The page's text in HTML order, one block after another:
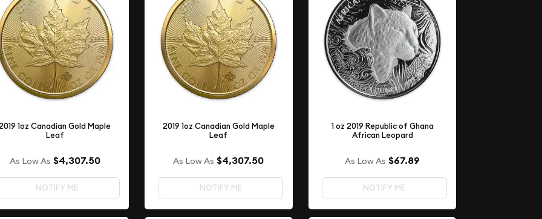
1oz Canadian Gold Maple
Leaf
As Low As $4,307.50
NOTIFY ME
2019 1oz Canadian Gold Maple
Leaf
As Low As $4,307.50
NOTIFY ME
1 oz 2019 Republic of Ghana
African Leopard
As Low As $67.89
NOTIFY ME